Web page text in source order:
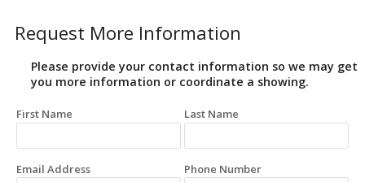
Request More Information
Please provide your contact information so we may get
you more information or coordinate a showing.
First Name Last Name
Email Address Phone Number